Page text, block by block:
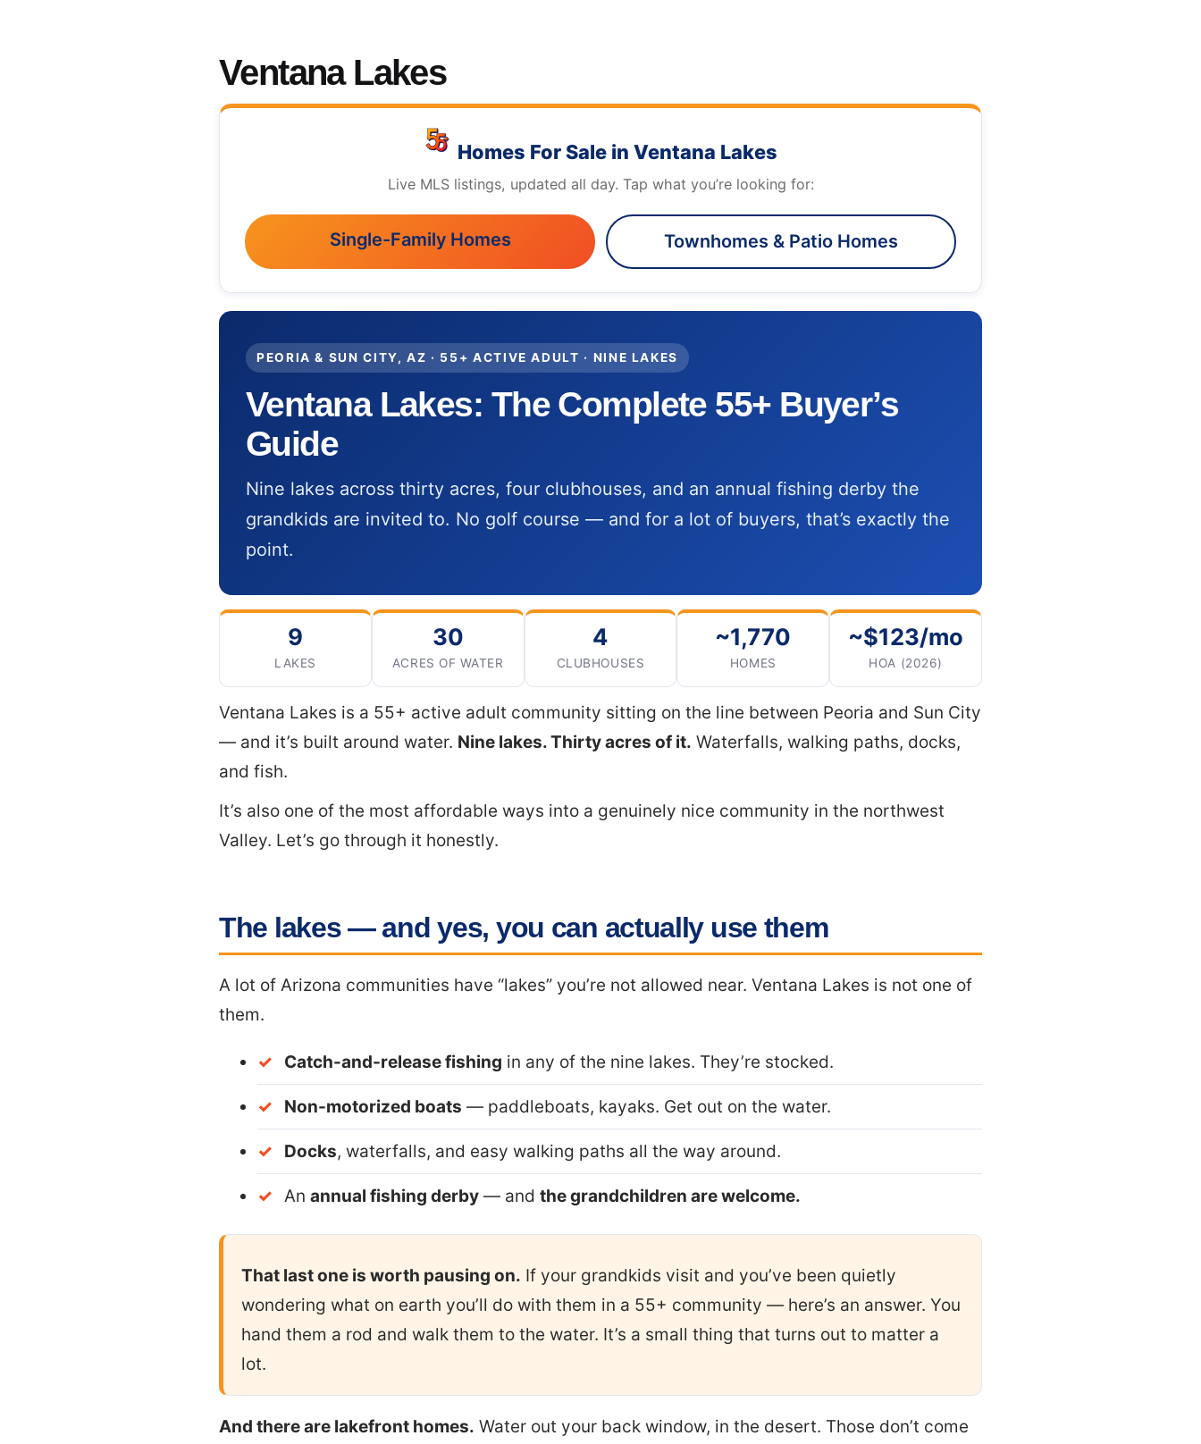
Ventana Lakes
Homes For Sale in Ventana Lakes
Live MLS listings, updated all day. Tap what you’re looking for:
Single-Family Homes Townhomes & Patio Homes
PEORIA & SUN CITY, AZ · 55+ ACTIVE ADULT · NINE LAKES
Ventana Lakes: The Complete 55+ Buyer’s
Guide
Nine lakes across thirty acres, four clubhouses, and an annual fishing derby the
grandkids are invited to. No golf course — and for a lot of buyers, that’s exactly the
point.
9
LAKES
30
ACRES OF WATER
4
CLUBHOUSES
~1,770
HOMES
~$123/mo
HOA (2026)
Ventana Lakes is a 55+ active adult community sitting on the line between Peoria and Sun City
— and it’s built around water. Nine lakes. Thirty acres of it. Waterfalls, walking paths, docks,
and fish.
It’s also one of the most affordable ways into a genuinely nice community in the northwest
Valley. Let’s go through it honestly.
The lakes — and yes, you can actually use them
A lot of Arizona communities have “lakes” you’re not allowed near. Ventana Lakes is not one of
them.
Catch-and-release fishing in any of the nine lakes. They’re stocked.
Non-motorized boats — paddleboats, kayaks. Get out on the water.
Docks, waterfalls, and easy walking paths all the way around.
An annual fishing derby— and the grandchildren are welcome.
That last one is worth pausing on. If your grandkids visit and you’ve been quietly
wondering what on earth you’ll do with them in a 55+ community — here’s an answer. You
hand them a rod and walk them to the water. It’s a small thing that turns out to matter a
lot.
And there are lakefront homes. Water out your back window, in the desert. Those don’t come